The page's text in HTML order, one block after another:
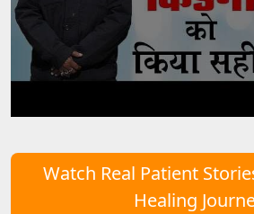
Watch Real Patient
Healing